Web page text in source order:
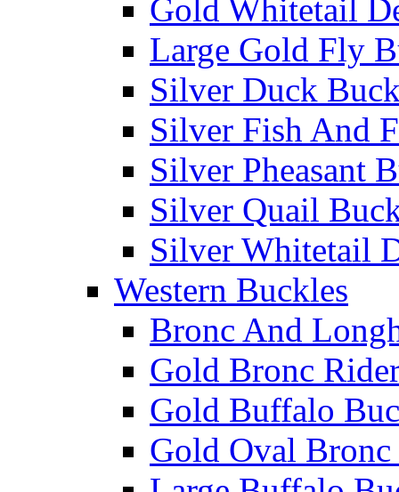
Gold Whitetail
Large Gold Fly
Silver Duck
Silver Fish And
Silver Pheasant
Silver Quail
Silver Whitetail
Western Buckles
Bronc And
Gold Bronc
Gold Buffalo
Gold Oval